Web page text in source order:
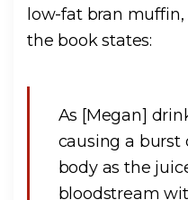
low-fat bran
the book states:
As [Megan]
causing a
body as the
bloodstream